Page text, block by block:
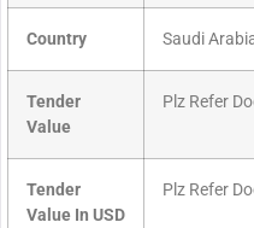
Country Saudi
Tender
Value
Plz Refer
Tender
Value In USD
Plz Refer